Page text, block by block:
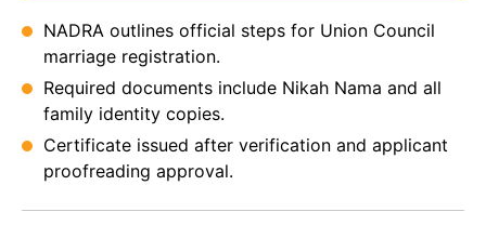
NADRA outlines official steps for Union Council
marriage registration.
Required documents include Nikah Nama and all
family identity copies.
Certificate issued after verification and applicant
proofreading approval.